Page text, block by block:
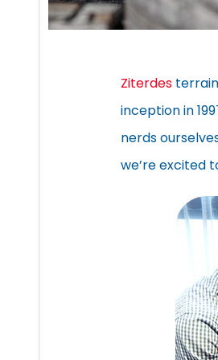
Ziterdes
inception in
nerds
we’re excited